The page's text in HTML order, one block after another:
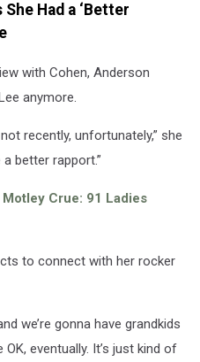
Had a ‘Better
with Cohen, Anderson
anymore.
recently, unfortunately,” she
better rapport.”
Crue: 91 Ladies
to connect with her rocker
we’re gonna have grandkids
OK, eventually. It’s just kind of